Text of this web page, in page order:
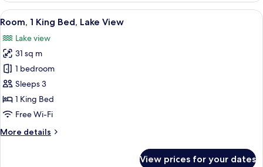
River
View
View
all
photos
for
Room,
1
King
Bed,
View
A hotel room with a view of a
10
Room, 1 King Bed, Lake View
Lake view
31 sq m
1 bedroom
Sleeps 3
1 King Bed
Free Wi-Fi
More details
More
View prices for your dates